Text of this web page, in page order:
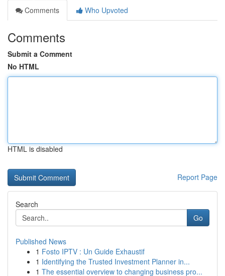
Comments
Who Upvoted
Comments
Submit a Comment
No HTML
HTML is disabled
Report Page
Search
Go
Published News
1 Fosto IPTV : Un Guide Exhaustif
1 Identifying the Trusted Investment Planner in...
1 The essential overview to changing business pro...